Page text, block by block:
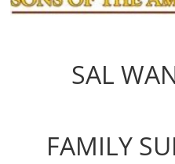
SAL
FAMILY